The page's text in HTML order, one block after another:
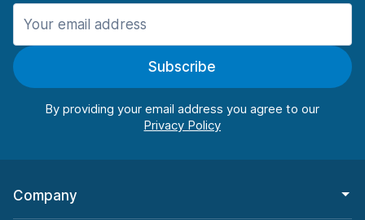
Manchester
Manchester AirportSubscribe
By providing your email address you agree to our
Company